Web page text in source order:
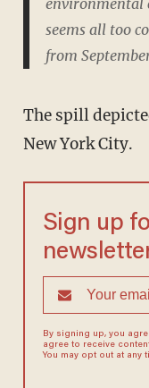
environmental
seems all too
from
The spill
New York City.
Sign up
By signing up, you
agree to receive
You may opt out at any